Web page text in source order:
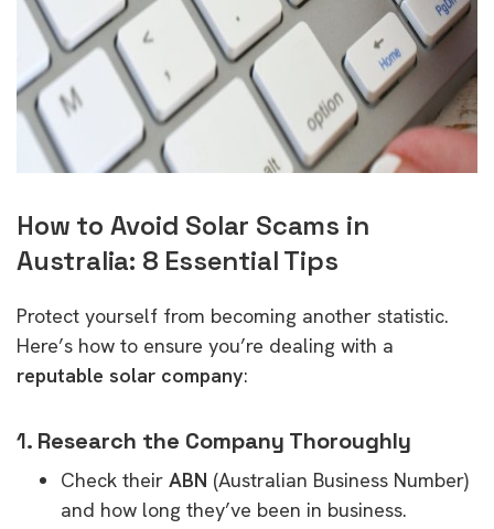
How to Avoid Solar Scams in
Australia: 8 Essential Tips
Protect yourself from becoming another statistic.
Here’s how to ensure you’re dealing with a
reputable solar company:
1. Research the Company Thoroughly
Check their ABN (Australian Business Number)
and how long they’ve been in business.